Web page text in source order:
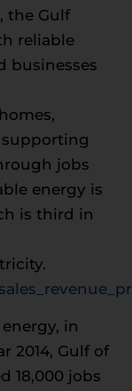
the Gulf
reliable
businesses
supporting
jobs
energy is
is third in
in
2014, Gulf of
18,000 jobs